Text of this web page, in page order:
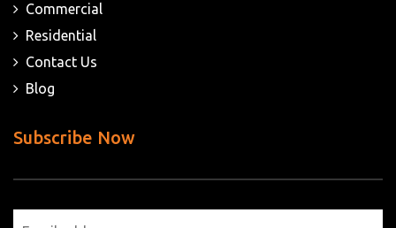
Commercial
Residential
Contact Us
Blog
Subscribe Now